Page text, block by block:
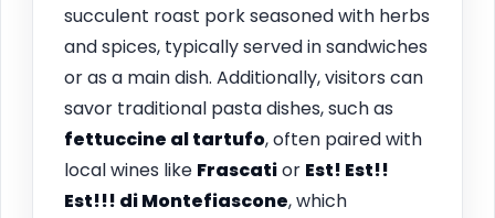
succulent roast pork seasoned with herbs
and spices, typically served in sandwiches
or as a main dish. Additionally, visitors can
savor traditional pasta dishes, such as
fettuccine al tartufo, often paired with
local wines like Frascatior Est! Est!!
Est!!! di Montefiascone, which